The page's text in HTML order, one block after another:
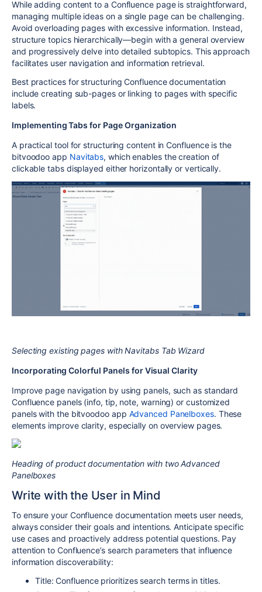
While adding content to a Confluence page is straightforward,
managing multiple ideas on a single page can be challenging.
Avoid overloading pages with excessive information. Instead,
structure topics hierarchically—begin with a general overview
and progressively delve into detailed subtopics. This approach
facilitates user navigation and information retrieval.
Best practices for structuring Confluence documentation
include creating sub-pages or linking to pages with specific
labels.
Implementing Tabs for Page Organization
A practical tool for structuring content in Confluence is the
bitvoodoo app Navitabs, which enables the creation of
clickable tabs displayed either horizontally or vertically.
Selecting existing pages with Navitabs Tab Wizard
Incorporating Colorful Panels for Visual Clarity
Improve page navigation by using panels, such as standard
Confluence panels (info, tip, note, warning) or customized
panels with the bitvoodoo app Advanced Panelboxes. These
elements improve clarity, especially on overview pages.
Heading of product documentation with two Advanced
Panelboxes
Write with the User in Mind
To ensure your Confluence documentation meets user needs,
always consider their goals and intentions. Anticipate specific
use cases and proactively address potential questions. Pay
attention to Confluence’s search parameters that influence
information discoverability:
Title: Confluence prioritizes search terms in titles.